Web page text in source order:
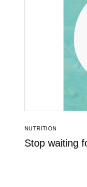
NUTRITION
Stop waiting